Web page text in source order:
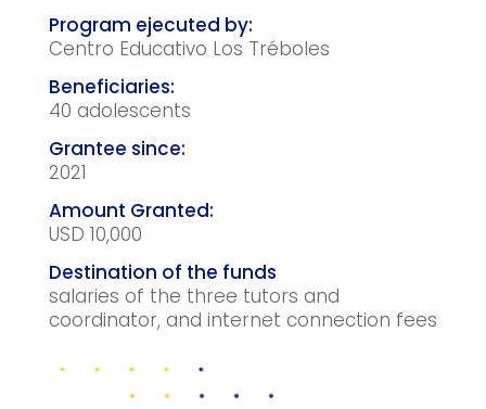
Centro Educativo Los Tréboles
40 adolescents
2021
USD 10,000
salaries of the three tutors and
coordinator, and internet connection fees